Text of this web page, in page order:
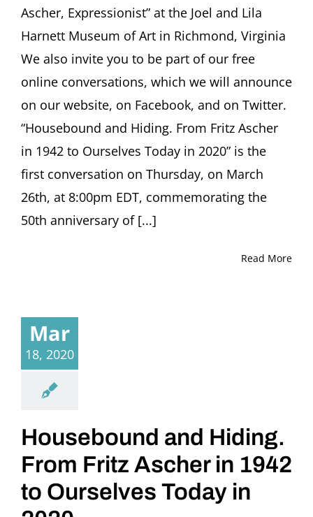
Ascher, Expressionist” at the Joel and Lila
Harnett Museum of Art in Richmond, Virginia
We also invite you to be part of our free
online conversations, which we will announce
on our website, on Facebook, and on Twitter.
“Housebound and Hiding. From Fritz Ascher
in 1942 to Ourselves Today in 2020” is the
first conversation on Thursday, on March
26th, at 8:00pm EDT, commemorating the
50th anniversary of [...]
Read More
Mar
18, 2020
Housebound and Hiding.
From Fritz Ascher in 1942
to Ourselves Today in